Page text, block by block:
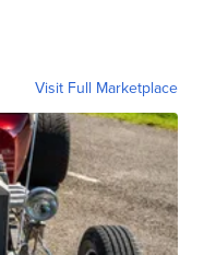
Visit Full Marketplace